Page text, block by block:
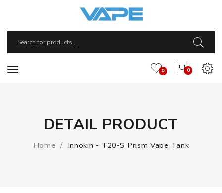
0
0
DETAIL PRODUCT
Home Innokin - T20-S Prism Vape Tank